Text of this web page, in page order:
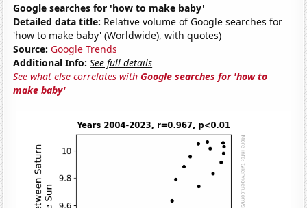
Google searches for 'how to make baby'
Detailed data title: Relative volume of Google searches for
'how to make baby' (Worldwide), with quotes)
Source: Google Trends
Additional Info: See full details
See what else correlates withGoogle searches for 'how to
make baby'